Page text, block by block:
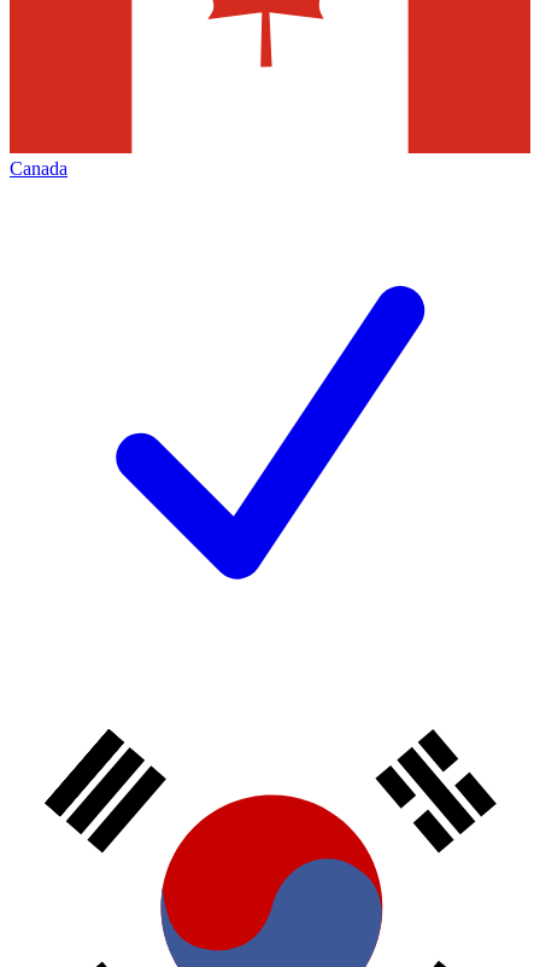
Canada